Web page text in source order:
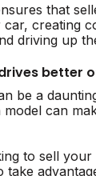
that
creating
driving up
better
be a
model can
to sell your
take